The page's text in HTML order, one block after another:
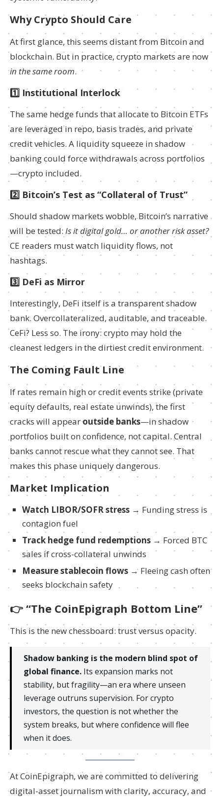
Why Crypto Should Care
At first glance, this seems distant from Bitcoin and
blockchain. But in practice, crypto markets are now
in the same room.
1️⃣ Institutional Interlock
The same hedge funds that allocate to Bitcoin ETFs
are leveraged in repo, basis trades, and private
credit vehicles. A liquidity squeeze in shadow
banking could force withdrawals across portfolios
—crypto included.
2️⃣ Bitcoin’s Test as “Collateral of Trust”
Should shadow markets wobble, Bitcoin’s narrative
will be tested: Is it digital gold… or another risk asset?
CE readers must watch liquidity flows, not
hashtags.
3️⃣ DeFi as Mirror
Interestingly, DeFi itself is a transparent shadow
bank. Overcollateralized, auditable, and traceable.
CeFi? Less so. The irony: crypto may hold the
cleanest ledgers in the dirtiest credit environment.
The Coming Fault Line
If rates remain high or credit events strike (private
equity defaults, real estate unwinds), the first
cracks will appearoutside banks—in shadow
portfolios built on confidence, not capital. Central
banks cannot rescue what they cannot see. That
makes this phase uniquely dangerous.
Market Implication
Watch LIBOR/SOFR stress → Funding stress is
contagion fuel
Track hedge fund redemptions → Forced BTC
sales if cross-collateral unwinds
Measure stablecoin flows → Fleeing cash often
seeks blockchain safety
👉 “The CoinEpigraph Bottom Line”
This is the new chessboard: trust versus opacity.
Shadow banking is the modern blind spot of
global finance. Its expansion marks not
stability, but fragility—an era where unseen
leverage outruns supervision. For crypto
investors, the question is not whether the
system breaks, but where confidence will flee
when it does.
At CoinEpigraph, we are committed to delivering
digital-asset journalism with clarity, accuracy, and